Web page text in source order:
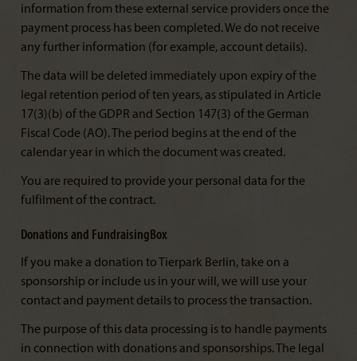
information from these external service providers once the
payment process has been completed. We do not receive
any further information (for example, account details).
The data will be deleted immediately upon expiry of the
legal retention period of ten years, as stipulated in Article
17(3)(b) of the GDPR and Section 147(3) of the German
Fiscal Code (AO). The period begins at the end of the
calendar year in which the document was created.
You are required to provide your personal data for the
fulfilment of the contract.
Donations and FundraisingBox
If you make a donation to Tierpark Berlin, take on a
sponsorship or include us in your will, we will use your
contact and payment details to process the transaction.
The purpose of this data processing is to handle payments
in connection with donations and sponsorships. The legal